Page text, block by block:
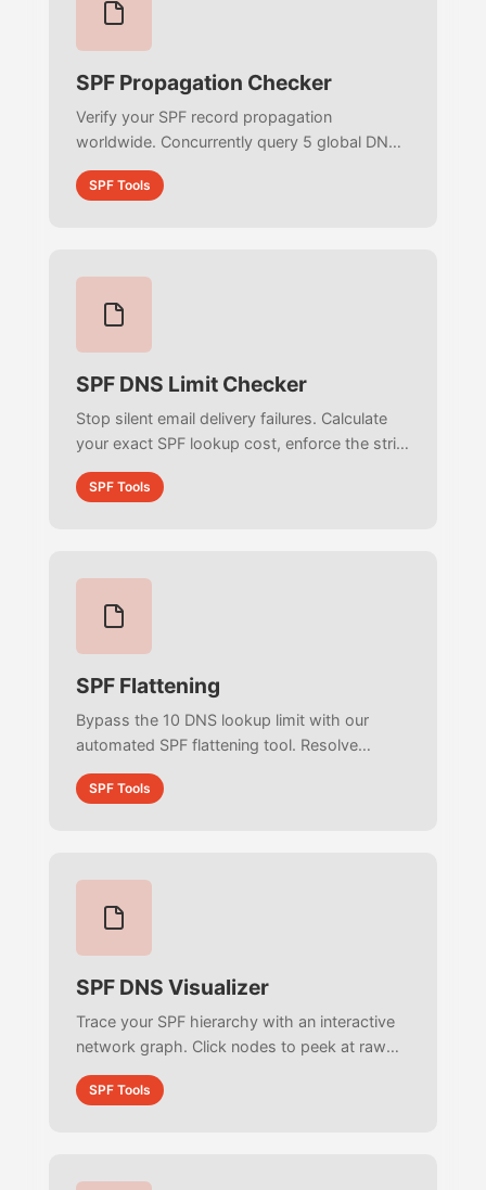
SPF Propagation Checker
Verify your SPF record propagation
worldwide. Concurrently query 5 global DNS
backbone resolvers to calculate exact
propagation percentages and detect majority
SPF Tools
SPF DNS Limit Checker
Stop silent email delivery failures. Calculate
your exact SPF lookup cost, enforce the strict
RFC 7208 10-lookup limit, and discover
hidden third-party includes.
SPF Tools
SPF Flattening
Bypass the 10 DNS lookup limit with our
automated SPF flattening tool. Resolve
nested includes into raw IPs, deduplicate
networks, and fix 255-character length errors
SPF Tools
SPF DNS Visualizer
Trace your SPF hierarchy with an interactive
network graph. Click nodes to peek at raw
DNS records, identify color-coded
mechanisms, and track per-node lookup
SPF Tools